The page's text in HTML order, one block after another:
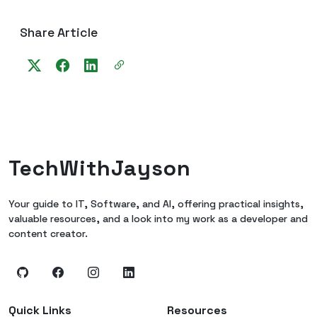
Share Article
TechWithJayson
Your guide to IT, Software, and AI, offering practical insights,
valuable resources, and a look into my work as a developer and
content creator.
Quick Links Resources